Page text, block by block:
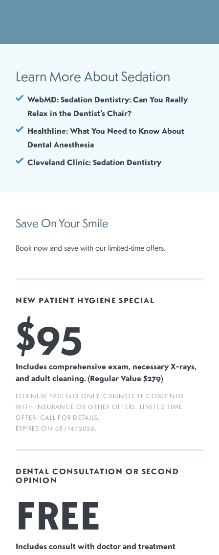
Learn More About Sedation
WebMD: Sedation Dentistry: Can You Really
Relax in the Dentist's Chair?
Healthline: What You Need to Know About
Dental Anesthesia
Cleveland Clinic: Sedation Dentistry
Save On Your Smile
Book now and save with our limited-time offers.
NEW PATIENT HYGIENE SPECIAL
$95
Includes comprehensive exam, necessary X-rays,
and adult cleaning. (Regular Value $279)
FOR NEW PATIENTS ONLY. CANNOT BE COMBINED
WITH INSURANCE OR OTHER OFFERS. LIMITED TIME
OFFER. CALL FOR DETAILS.
EXPIRES ON08/14/2026
DENTAL CONSULTATION OR SECOND
OPINION
FREE
Includes consult with doctor and treatment